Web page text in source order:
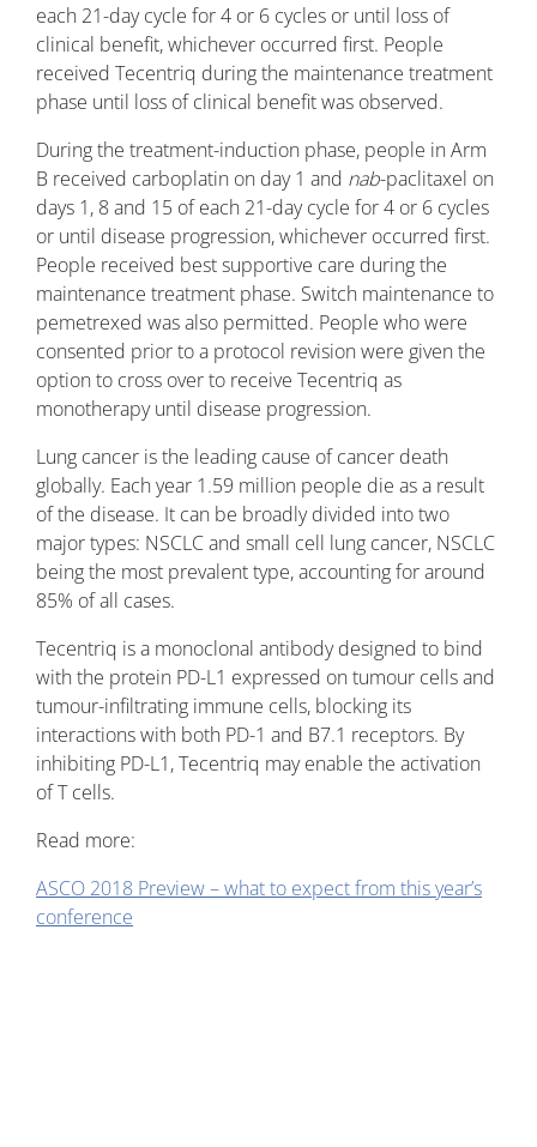
each 21-day cycle for 4 or 6 cycles or until loss of
clinical benefit, whichever occurred first. People
received Tecentriq during the maintenance treatment
phase until loss of clinical benefit was observed.
During the treatment-induction phase, people in Arm
B received carboplatin on day 1 and nab-paclitaxel on
days 1, 8 and 15 of each 21-day cycle for 4 or 6 cycles
or until disease progression, whichever occurred first.
People received best supportive care during the
maintenance treatment phase. Switch maintenance to
pemetrexed was also permitted. People who were
consented prior to a protocol revision were given the
option to cross over to receive Tecentriq as
monotherapy until disease progression.
Lung cancer is the leading cause of cancer death
globally. Each year 1.59 million people die as a result
of the disease. It can be broadly divided into two
major types: NSCLC and small cell lung cancer, NSCLC
being the most prevalent type, accounting for around
85% of all cases.
Tecentriq is a monoclonal antibody designed to bind
with the protein PD-L1 expressed on tumour cells and
tumour-infiltrating immune cells, blocking its
interactions with both PD-1 and B7.1 receptors. By
inhibiting PD-L1, Tecentriq may enable the activation
of T cells.
Read more:
ASCO 2018 Preview – what to expect from this year’s
conference